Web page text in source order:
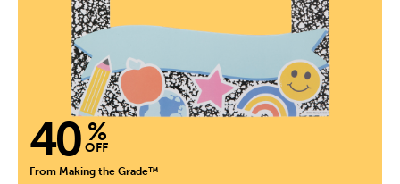
40 %
OFF
From Making the Grade™